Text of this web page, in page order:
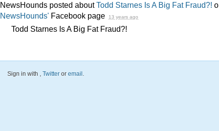
NewsHounds posted aboutTodd Starnes Is A Big Fat Fraud?!
NewsHounds' Facebook page 13 years ago
Todd Starnes Is A Big Fat Fraud?!
Sign in with , Twitter or email .